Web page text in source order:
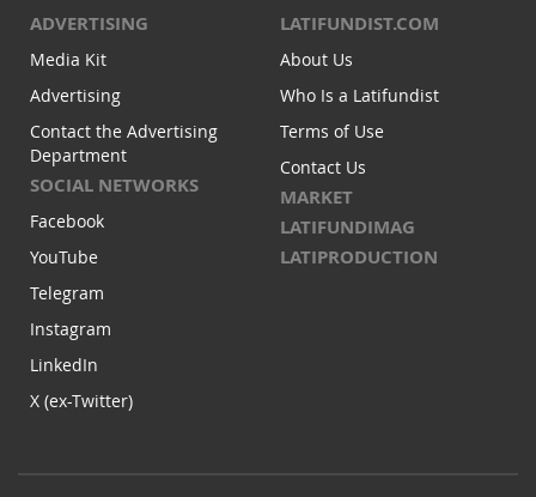
ADVERTISING
Media Kit
Advertising
Contact the Advertising
Department
SOCIAL NETWORKS
Facebook
YouTube
Telegram
Instagram
LinkedIn
X (ex-Twitter)
LATIFUNDIST.COM
About Us
Who Is a Latifundist
Terms of Use
Contact Us
MARKET
LATIFUNDIMAG
LATIPRODUCTION